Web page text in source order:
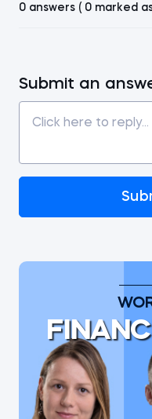
0 answers ( 0 marked
Submit an